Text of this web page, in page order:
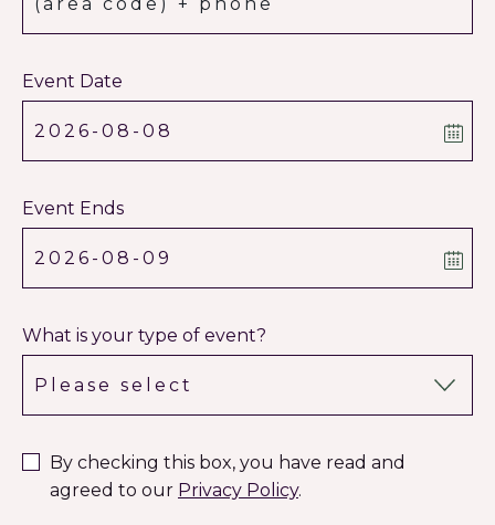
Event Date
Event Ends
What is your type of event?
By checking this box, you have read and
agreed to our Privacy Policy.